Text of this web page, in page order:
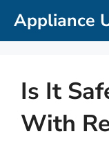
SkipAppliance
Is It
With